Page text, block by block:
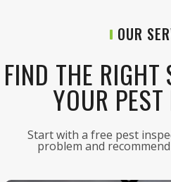
OUR
FIND THE RIGHT
YOUR
Start with a free pest
problem and